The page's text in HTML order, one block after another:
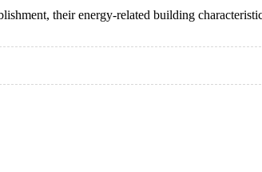
their energy-related building